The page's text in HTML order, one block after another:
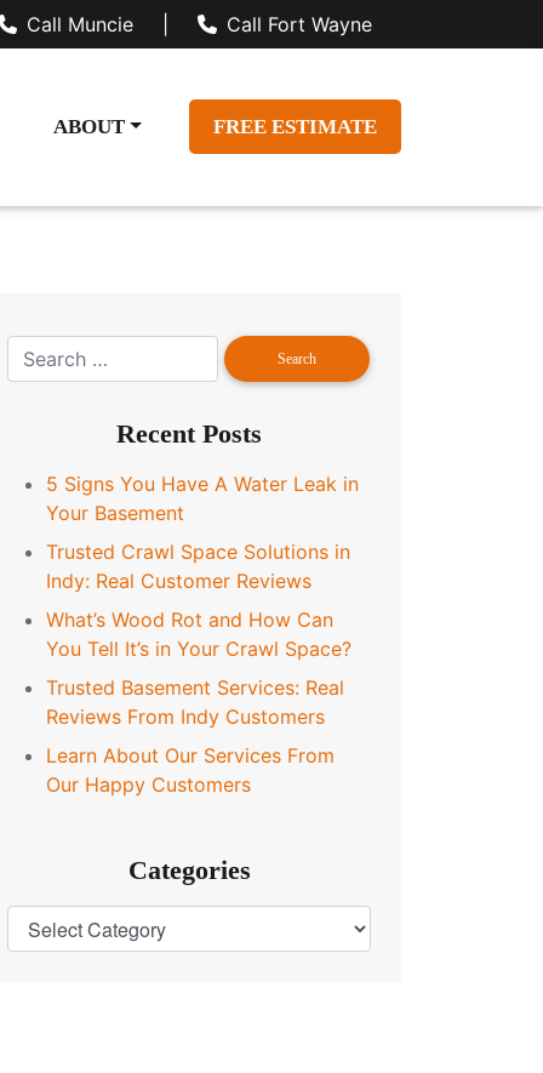
Call Muncie Call Fort Wayne
ABOUT FREE ESTIMATE
Recent Posts
5 Signs You Have A Water Leak in
Your Basement
Trusted Crawl Space Solutions in
Indy: Real Customer Reviews
What’s Wood Rot and How Can
You Tell It’s in Your Crawl Space?
Trusted Basement Services: Real
Reviews From Indy Customers
Learn About Our Services From
Our Happy Customers
Categories